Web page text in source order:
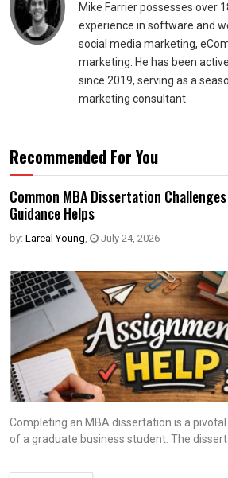
Mike Farrier possesses over
experience in software and
social media marketing,
marketing. He has been
since 2019, serving as a
marketing consultant.
Recommended For You
Common MBA Dissertation
Guidance Helps
by: Lareal Young, July 24, 2026
Completing an MBA dissertation is a
of a graduate business student. The